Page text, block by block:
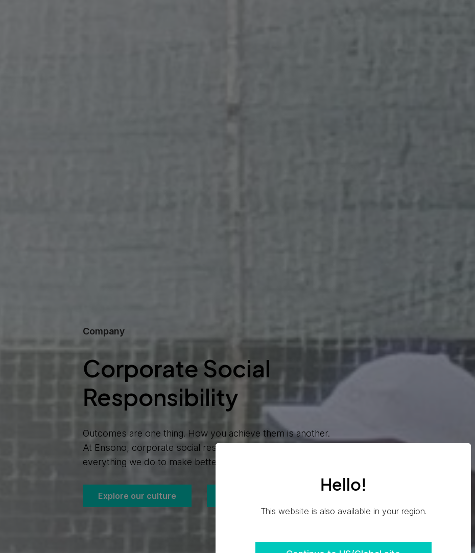
Hello!
This website is also available in your region.
Company
Corporate Social
Responsibility
Outcomes are one thing. How you achieve them is another.
At Ensono, corporate social responsibility is embedded in
everything we do to make better happen faster.
Explore our culture